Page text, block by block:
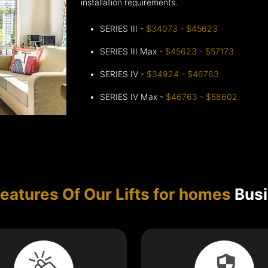
installation requirements.
SERIES III - $34073 - $45623
SERIES III Max - $45623 - $57173
SERIES IV - $34924 - $46763
SERIES IV Max - $46763 - $58602
Of Our Lifts for homes